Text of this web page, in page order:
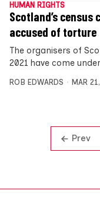
HUMAN RIGHTS
Scotland’s
accused of torture
The organisers of
2021 have come
ROB EDWARDS MAR
Prev